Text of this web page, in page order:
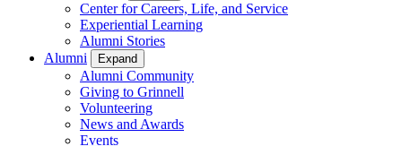
Center for Careers, Life, and Service
Experiential Learning
Alumni Stories
Alumni
Expand
Alumni Community
Giving to Grinnell
Volunteering
News and Awards
Events